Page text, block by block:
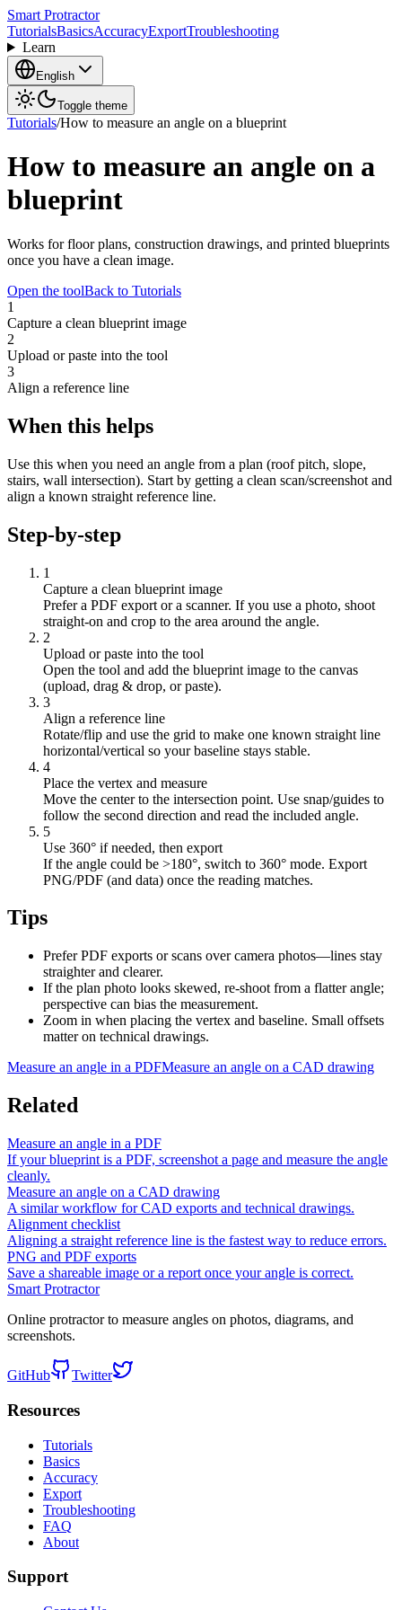
Smart Protractor
TutorialsBasicsAccuracyExportTroubleshooting
Learn
English
Toggle theme
Tutorials/How to measure an angle on a blueprint
How to measure an angle on a
blueprint
Works for floor plans, construction drawings, and printed blueprints
once you have a clean image.
Open the toolBack to Tutorials
1
Capture a clean blueprint image
2
Upload or paste into the tool
3
Align a reference line
When this helps
Use this when you need an angle from a plan (roof pitch, slope,
stairs, wall intersection). Start by getting a clean scan/screenshot and
align a known straight reference line.
Step-by-step
1
Capture a clean blueprint image
Prefer a PDF export or a scanner. If you use a photo, shoot
straight-on and crop to the area around the angle.
2
Upload or paste into the tool
Open the tool and add the blueprint image to the canvas
(upload, drag & drop, or paste).
3
Align a reference line
Rotate/flip and use the grid to make one known straight line
horizontal/vertical so your baseline stays stable.
4
Place the vertex and measure
Move the center to the intersection point. Use snap/guides to
follow the second direction and read the included angle.
5
Use 360° if needed, then export
If the angle could be >180°, switch to 360° mode. Export
PNG/PDF (and data) once the reading matches.
Tips
Prefer PDF exports or scans over camera photos—lines stay
straighter and clearer.
If the plan photo looks skewed, re-shoot from a flatter angle;
perspective can bias the measurement.
Zoom in when placing the vertex and baseline. Small offsets
matter on technical drawings.
Measure an angle in a PDFMeasure an angle on a CAD drawing
Related
Measure an angle in a PDF
If your blueprint is a PDF, screenshot a page and measure the angle
cleanly.
Measure an angle on a CAD drawing
A similar workflow for CAD exports and technical drawings.
Alignment checklist
Aligning a straight reference line is the fastest way to reduce errors.
PNG and PDF exports
Save a shareable image or a report once your angle is correct.
Smart Protractor
Online protractor to measure angles on photos, diagrams, and
screenshots.
GitHub Twitter
Resources
Tutorials
Basics
Accuracy
Export
Troubleshooting
FAQ
About
Support